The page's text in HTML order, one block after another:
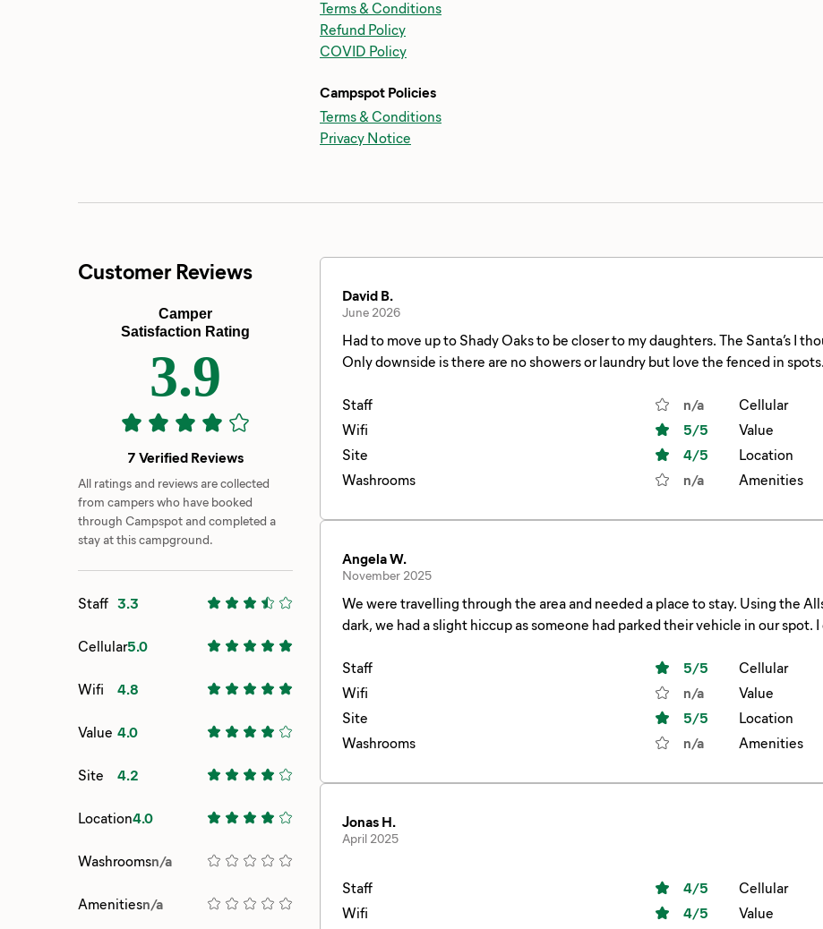
Terms & Conditions
Refund Policy
COVID Policy
Campspot Policies
Terms & Conditions
Privacy Notice
Customer Reviews
Camper
Satisfaction Rating
3.9
7 Verified Reviews
All ratings and reviews are collected
from campers who have booked
through Campspot and completed a
stay at this campground.
Staff 3.3
Cellular5.0
Wifi 4.8
Value 4.0
Site 4.2
Location4.0
Washroomsn/a
Amenitiesn/a
David B.
June 2026
Had to move up to Shady Oaks to be closer to my daughters. The Santa’s I
Only downside is there are no showers or laundry but love the fenced in
Staff
n/a Cellular
Wifi
5/5 Value
Site
4/5 Location
Washrooms
n/a Amenities
Angela W.
November 2025
We were travelling through the area and needed a place to stay. Using the Allstays app I booked our spot. Upon arrival after
dark, we had a slight hiccup as someone had parked their vehicle in our spot. I called the park number and was immediately
Staff
5/5 Cellular
Wifi
n/a Value
Site
5/5 Location
Washrooms
n/a Amenities
Jonas H.
April 2025
Staff 4/5 Cellular
Wifi
4/5 Value